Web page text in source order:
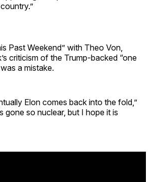
Past Weekend” with Theo Von,
criticism of the Trump-backed “one
a mistake.
Elon comes back into the fold,”
gone so nuclear, but I hope it is